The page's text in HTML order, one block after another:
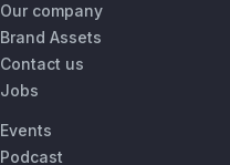
Our company
Brand Assets
Contact us
Jobs
Events
Podcast